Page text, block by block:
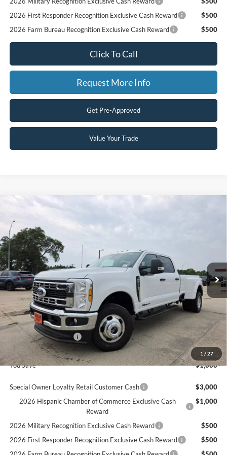
2026 First Responder Recognition Exclusive Cash Reward
$500
2026 Farm Bureau Recognition Exclusive Cash Reward
$500
Click To Call
Request More Info
Get Pre-Approved
Value Your Trade
1 / 27
VIN:1FT8W3DT1TEE81407 Stock: 681407
In Stock
$1,000
SAVINGS
MSRP
$78,970
Ford Offers:
Retail Customer Cash
$1,000
Final Price
$77,970
You Save
$1,000
Special Owner Loyalty Retail Customer Cash
$3,000
2026 Hispanic Chamber of Commerce Exclusive Cash
Reward
$1,000
2026 Military Recognition Exclusive Cash Reward
$500
2026 First Responder Recognition Exclusive Cash Reward
$500
Compare Vehicle